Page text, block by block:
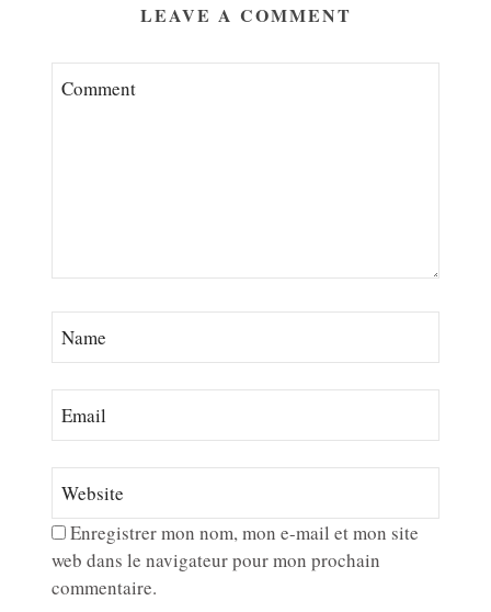
LEAVE A COMMENT
Enregistrer mon nom, mon e-mail et mon site
web dans le navigateur pour mon prochain
commentaire.